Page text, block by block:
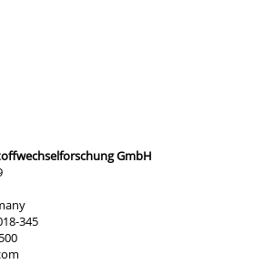
GmbH
345